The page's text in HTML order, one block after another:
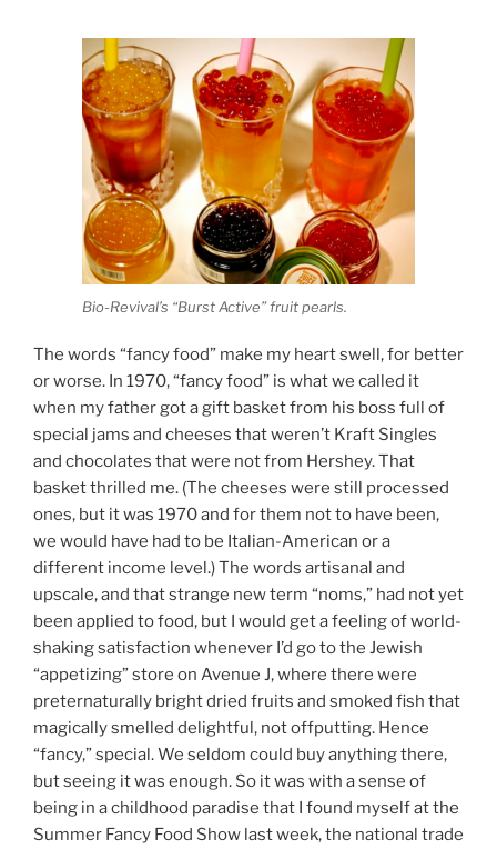
Bio-Revival’s “Burst Active” fruit pearls.
The words “fancy food” make my heart swell, for better
or worse. In 1970, “fancy food” is what we called it
when my father got a gift basket from his boss full of
special jams and cheeses that weren’t Kraft Singles
and chocolates that were not from Hershey. That
basket thrilled me. (The cheeses were still processed
ones, but it was 1970 and for them not to have been,
we would have had to be Italian-American or a
different income level.) The words artisanal and
upscale, and that strange new term “noms,” had not yet
been applied to food, but I would get a feeling of world-
shaking satisfaction whenever I’d go to the Jewish
“appetizing” store on Avenue J, where there were
preternaturally bright dried fruits and smoked fish that
magically smelled delightful, not offputting. Hence
“fancy,” special. We seldom could buy anything there,
but seeing it was enough. So it was with a sense of
being in a childhood paradise that I found myself at the
Summer Fancy Food Show last week, the national trade